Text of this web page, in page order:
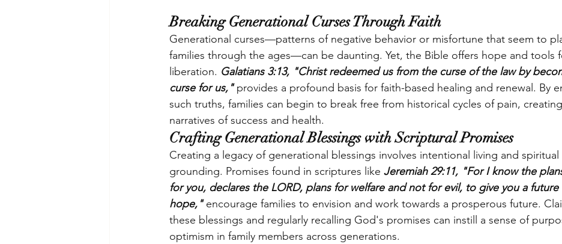
Breaking Generational Curses Through Faith
Generational curses—patterns of negative behavior or misfortune that seem to
families through the ages—can be daunting. Yet, the Bible offers hope and tools
liberation. Galatians 3:13, "Christ redeemed us from the curse of the law by
curse for us," provides a profound basis for faith-based healing and renewal. By
such truths, families can begin to break free from historical cycles of pain,
narratives of success and health.
Crafting Generational Blessings with Scriptural Promises
Creating a legacy of generational blessings involves intentional living and spiritual
grounding. Promises found in scriptures like Jeremiah 29:11, "For I know the
for you, declares the LORD, plans for welfare and not for evil, to give you a future
hope," encourage families to envision and work towards a prosperous future.
these blessings and regularly recalling God's promises can instill a sense of
optimism in family members across generations.